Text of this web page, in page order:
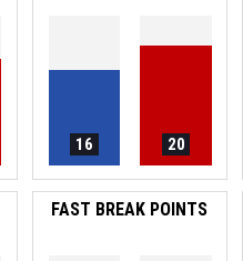
16 20
FAST BREAK POINTS